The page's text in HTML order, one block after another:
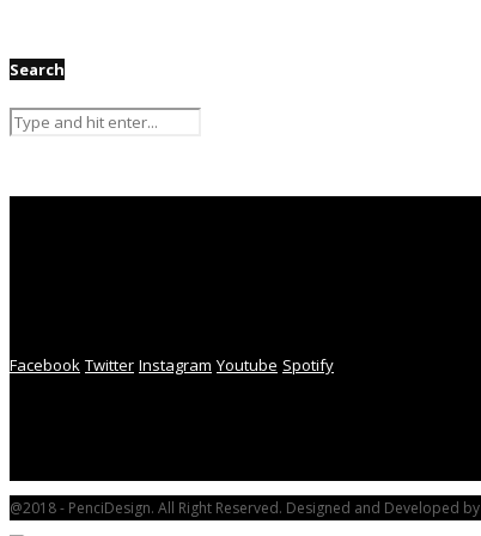
Search
Facebook Twitter Instagram Youtube Spotify
@2018 - PenciDesign. All Right Reserved. Designed and Developed by